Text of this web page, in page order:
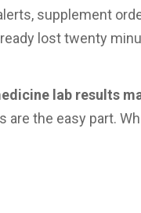
supplement
lost twenty
lab results
the easy part.